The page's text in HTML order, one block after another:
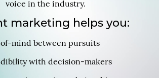
voice in the industry.
marketing helps you:
mind between pursuits
with decision-makers